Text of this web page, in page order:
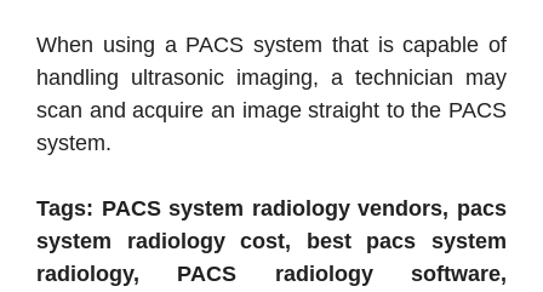
When using a PACS system that is capable of
handling ultrasonic imaging, a technician may
scan and acquire an image straight to the PACS
system.
Tags: PACS system radiology vendors, pacs
system radiology cost, best pacs system
radiology, PACS radiology software,